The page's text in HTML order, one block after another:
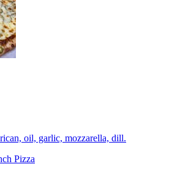
oil, garlic, mozzarella, dill.
Pizza